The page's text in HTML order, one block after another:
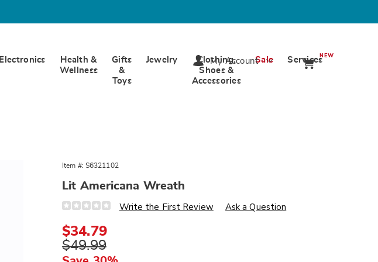
Electronics
Health &
Wellness
Gifts
&
Toys
Jewelry
Clothing,
Shoes &
Accessories
Sale ServicesNEW
My Account
Item #: S6321102
Lit Americana Wreath
Details
https://www.wards.com/p/outdoor-
wreath-
321102.html
Write the First Review Ask a Question
Sale
Price
$34.79
Original
Price
$49.99